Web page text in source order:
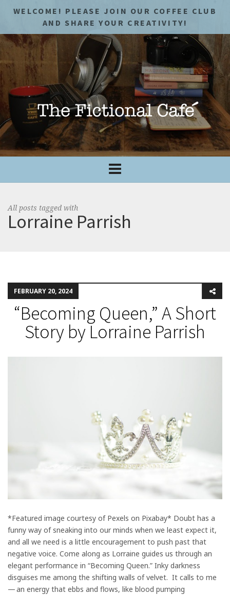
WELCOME! PLEASE JOIN OUR COFFEE CLUB
AND SHARE YOUR CREATIVITY!
All posts tagged with
Lorraine Parrish
FEBRUARY 20, 2024
“Becoming Queen,” A Short
Story by Lorraine Parrish
*Featured image courtesy of Pexels on Pixabay* Doubt has a
funny way of sneaking into our minds when we least expect it,
and all we need is a little encouragement to push past that
negative voice. Come along as Lorraine guides us through an
elegant performance in “Becoming Queen.” Inky darkness
disguises me among the shifting walls of velvet. It calls to me
— an energy that ebbs and flows, like blood pumping